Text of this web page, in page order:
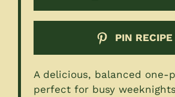
PIN RECIPE
A delicious, balanced one-
perfect for busy